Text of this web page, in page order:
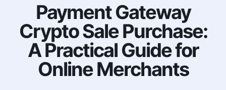
Payment Gateway
Crypto Sale Purchase:
A Practical Guide for
Online Merchants